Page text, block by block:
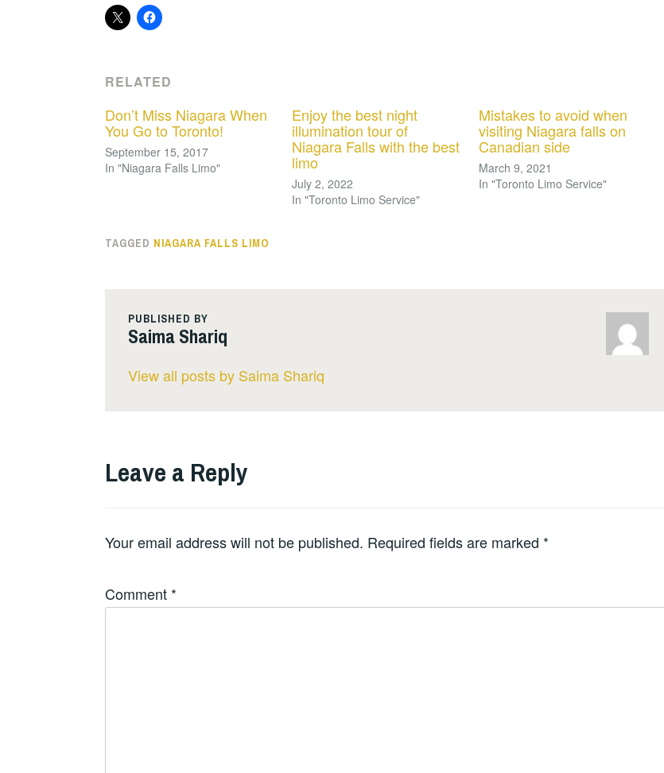
RELATED
Don’t Miss Niagara When
You Go to Toronto!
September 15, 2017
In "Niagara Falls Limo"
Enjoy the best night
illumination tour of
Niagara Falls with the best
limo
July 2, 2022
In "Toronto Limo Service"
Mistakes to avoid when
visiting Niagara falls on
Canadian side
March 9, 2021
In "Toronto Limo Service"
TAGGED NIAGARA FALLS LIMO
PUBLISHED BY
Saima Shariq
View all posts by Saima Shariq
Leave a Reply
Your email address will not be published. Required fields are marked *
Comment *